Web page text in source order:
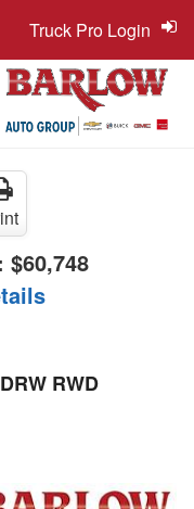
Truck Pro Login
$60,748
RWD